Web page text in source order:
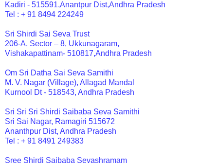
Kadiri - 515591,Anantpur Dist,Andhra Pradesh
Tel : + 91 8494 224249
Sri Shirdi Sai Seva Trust
206-A, Sector – 8, Ukkunagaram,
Vishakapattinam- 510817,Andhra Pradesh
Om Sri Datha Sai Seva Samithi
M. V. Nagar (Village), Allagad Mandal
Kurnool Dt - 518543, Andhra Pradesh
Sri Sri Sri Shirdi Saibaba Seva Samithi
Sri Sai Nagar, Ramagiri 515672
Ananthpur Dist, Andhra Pradesh
Tel : + 91 8491 249383
Sree Shirdi Saibaba Sevashramam